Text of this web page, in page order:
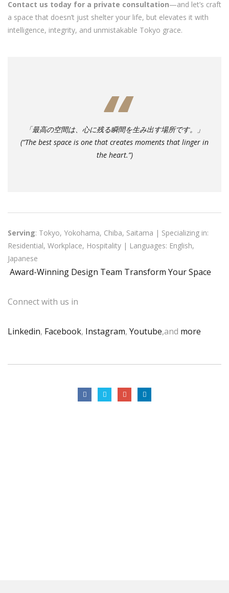
Contact us today for a private consultation—and let’s craft
a space that doesn’t just shelter your life, but elevates it with
intelligence, integrity, and unmistakable Tokyo grace.
「最高の空間は、心に残る瞬間を生み出す場所です。」
(“The best space is one that creates moments that linger in
the heart.”)
Serving: Tokyo, Yokohama, Chiba, Saitama | Specializing in:
Residential, Workplace, Hospitality | Languages: English,
Japanese
Award-Winning Design Team Transform Your Space
Connect with us in
Linkedin, Facebook, Instagram, Youtube,and more